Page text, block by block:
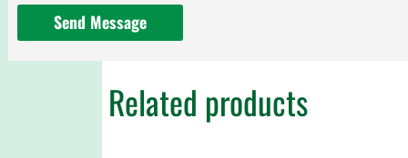
Send Message
Related products